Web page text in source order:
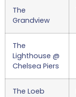
The
Grandview
The
Lighthouse @
Chelsea Piers
The Loeb